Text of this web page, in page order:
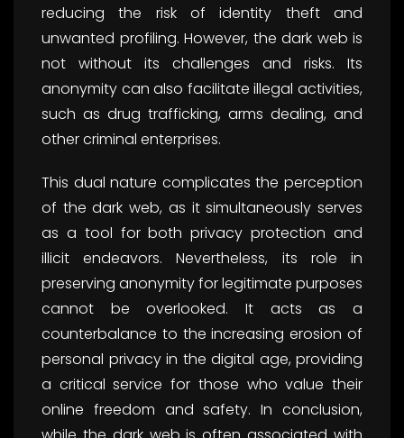
reducing the risk of identity theft and
unwanted profiling. However, the dark web is
not without its challenges and risks. Its
anonymity can also facilitate illegal activities,
such as drug trafficking, arms dealing, and
other criminal enterprises.
This dual nature complicates the perception
of the dark web, as it simultaneously serves
as a tool for both privacy protection and
illicit endeavors. Nevertheless, its role in
preserving anonymity for legitimate purposes
cannot be overlooked. It acts as a
counterbalance to the increasing erosion of
personal privacy in the digital age, providing
a critical service for those who value their
online freedom and safety. In conclusion,